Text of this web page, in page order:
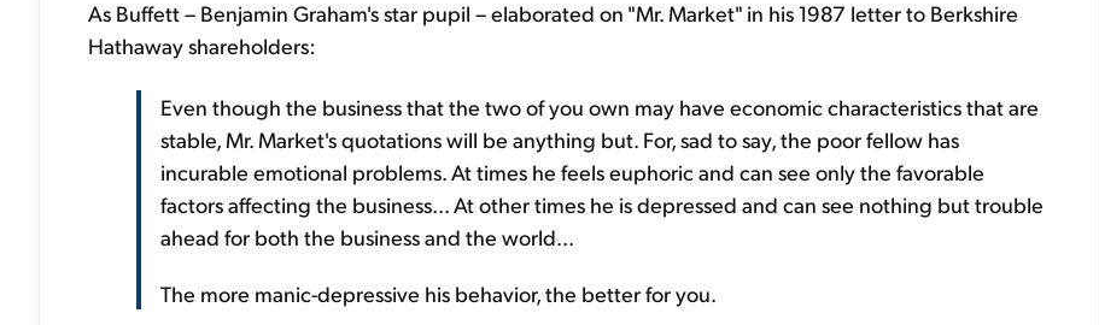
As Buffett – Benjamin Graham's star pupil – elaborated on "Mr. Market" in his 1987 letter to Berkshire
Hathaway shareholders:
Even though the business that the two of you own may have economic characteristics that are
stable, Mr. Market's quotations will be anything but. For, sad to say, the poor fellow has
incurable emotional problems. At times he feels euphoric and can see only the favorable
factors affecting the business... At other times he is depressed and can see nothing but trouble
ahead for both the business and the world...
The more manic-depressive his behavior, the better for you.